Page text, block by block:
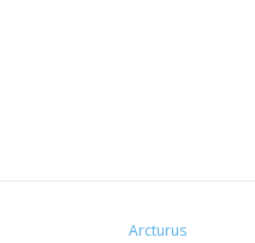
Arcturus